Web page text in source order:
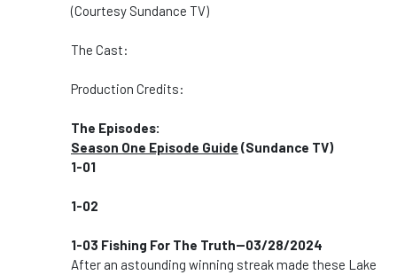
(Courtesy Sundance TV)
The Cast:
Production Credits:
The Episodes:
Season One Episode Guide (Sundance TV)
1-01
1-02
1-03 Fishing For The Truth--03/28/2024
After an astounding winning streak made these Lake